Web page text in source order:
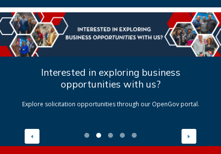
Interested in exploring business
opportunities with us?
Explore solicitation opportunities through our OpenGov portal.